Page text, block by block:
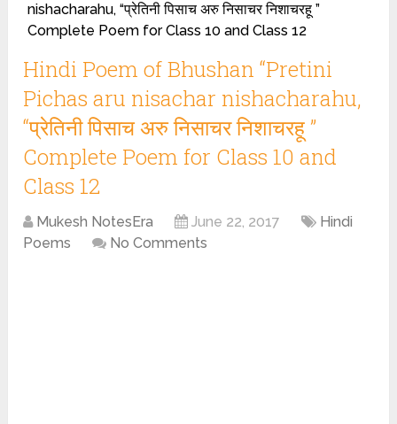
nishacharahu, “प्रेतिनी पिसाच अरु निसाचर निशाचरहू ”
Complete Poem for Class 10 and Class 12
Hindi Poem of Bhushan “Pretini
Pichas aru nisachar nishacharahu,
“प्रेतिनी पिसाच अरु निसाचर निशाचरहू ”
Complete Poem for Class 10 and
Class 12
Mukesh NotesEra June 22, 2017
Hindi
Poems
No Comments